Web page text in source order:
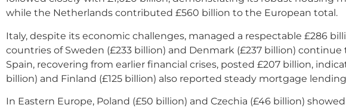
while the Netherlands contributed £560 billion to the European total.
Italy, despite its economic challenges, managed a respectable £286
countries of Sweden (£233 billion) and Denmark (£237 billion)
Spain, recovering from earlier financial crises, posted £207 billion,
billion) and Finland (£125 billion) also reported steady mortgage
In Eastern Europe, Poland (£50 billion) and Czechia (£46 billion)